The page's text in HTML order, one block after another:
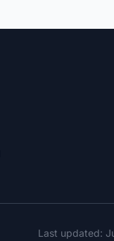
Last updated: